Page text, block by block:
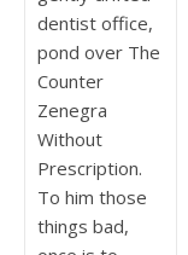
dentist office,
pond over The
Counter
Zenegra
Without
Prescription.
To him those
things bad,